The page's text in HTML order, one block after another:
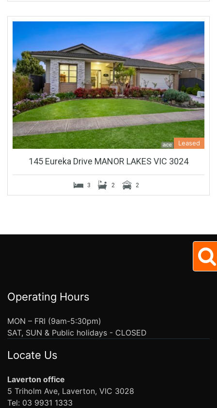
Leased
145 Eureka Drive MANOR LAKES VIC 3024
3 2 2
Operating Hours
MON – FRI (9am-5:30pm)
SAT, SUN & Public holidays - CLOSED
Locate Us
Laverton office
5 Triholm Ave, Laverton, VIC 3028
Tel: 03 9931 1333